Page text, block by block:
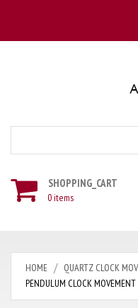
SHOPPING_CART
0 items
HOME QUARTZ CLOCK
PENDULUM CLOCK